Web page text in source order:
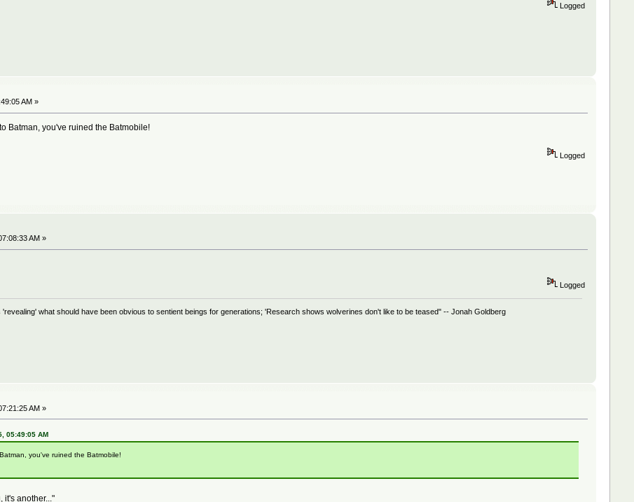
Logged
AM »
Batman, you've ruined the Batmobile!
Logged
AM »
Logged
what should have been obvious to sentient beings for generations; 'Research shows wolverines don't like to be teased" -- Jonah Goldberg
AM »
05:49:05 AM
you've ruined the Batmobile!
it's another..."